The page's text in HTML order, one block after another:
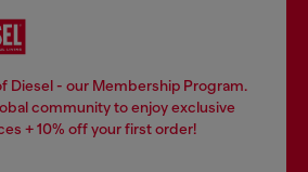
Diesel - our Membership Program.
community to enjoy exclusive
+ 10% off your first order!